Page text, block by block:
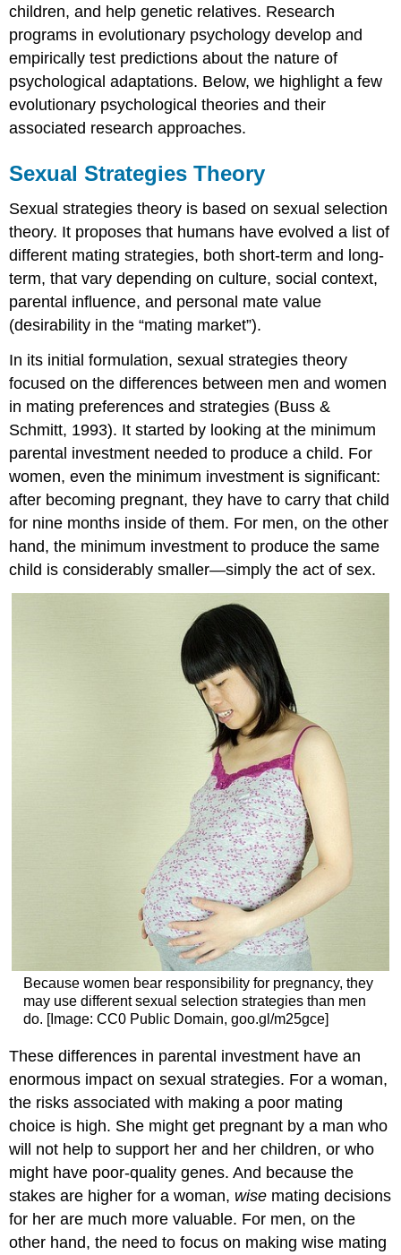
children, and help genetic relatives. Research
programs in evolutionary psychology develop and
empirically test predictions about the nature of
psychological adaptations. Below, we highlight a few
evolutionary psychological theories and their
associated research approaches.
Sexual Strategies Theory
Sexual strategies theory is based on sexual selection
theory. It proposes that humans have evolved a list of
different mating strategies, both short-term and long-
term, that vary depending on culture, social context,
parental influence, and personal mate value
(desirability in the “mating market”).
In its initial formulation, sexual strategies theory
focused on the differences between men and women
in mating preferences and strategies (Buss &
Schmitt, 1993). It started by looking at the minimum
parental investment needed to produce a child. For
women, even the minimum investment is significant:
after becoming pregnant, they have to carry that child
for nine months inside of them. For men, on the other
hand, the minimum investment to produce the same
child is considerably smaller—simply the act of sex.
Because women bear responsibility for pregnancy, they
may use different sexual selection strategies than men
do. [Image: CC0 Public Domain, goo.gl/m25gce]
These differences in parental investment have an
enormous impact on sexual strategies. For a woman,
the risks associated with making a poor mating
choice is high. She might get pregnant by a man who
will not help to support her and her children, or who
might have poor-quality genes. And because the
stakes are higher for a woman, wise mating decisions
for her are much more valuable. For men, on the
other hand, the need to focus on making wise mating